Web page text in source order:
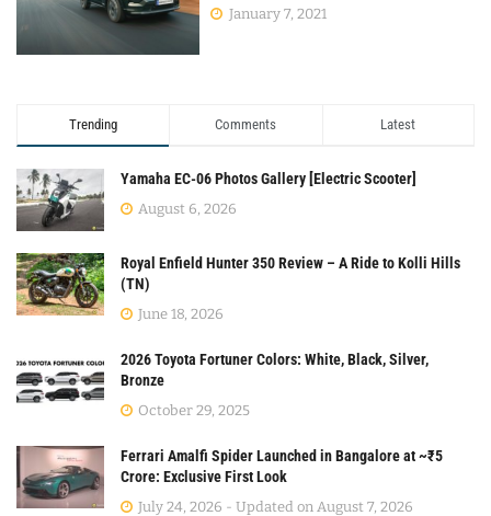
January 7, 2021
Trending Comments Latest
Yamaha EC-06 Photos Gallery [Electric Scooter]
August 6, 2026
Royal Enfield Hunter 350 Review – A Ride to Kolli Hills
(TN)
June 18, 2026
2026 Toyota Fortuner Colors: White, Black, Silver,
Bronze
October 29, 2025
Ferrari Amalfi Spider Launched in Bangalore at ~₹5
Crore: Exclusive First Look
July 24, 2026 - Updated on August 7, 2026